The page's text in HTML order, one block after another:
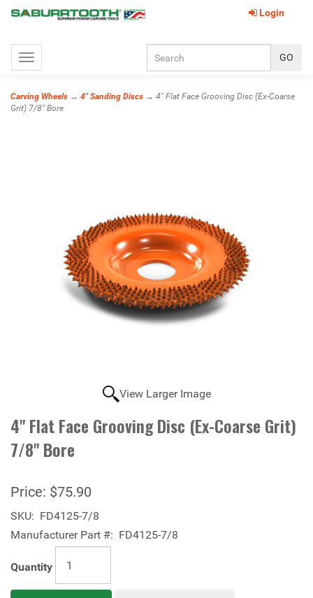
Login
Toggle
navigation
Carving Wheels → 4" Sanding Discs → 4" Flat Face Grooving Disc (Ex-Coarse
Grit) 7/8" Bore
View Larger Image
4" Flat Face Grooving Disc (Ex-Coarse Grit)
7/8" Bore
Price: $75.90
SKU: FD4125-7/8
Manufacturer Part #: FD4125-7/8
Quantity